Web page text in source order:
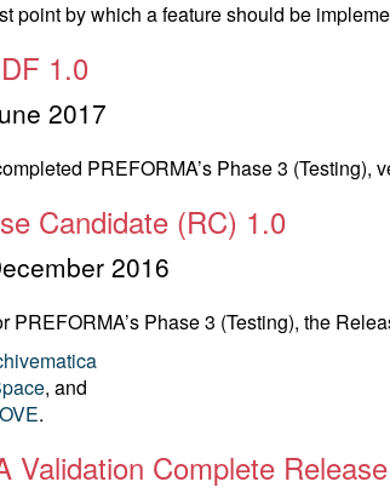
point by which a feature should be
1.0
2017
PREFORMA’s Phase 3 (Testing),
Candidate (RC) 1.0
2016
PREFORMA’s Phase 3 (Testing), the
, and
.
Validation Complete Release